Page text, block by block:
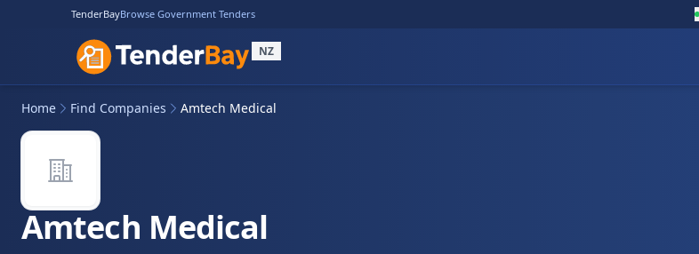
TenderBayBrowse Government Tenders
NZ
Home Find Companies Amtech Medical
Amtech Medical